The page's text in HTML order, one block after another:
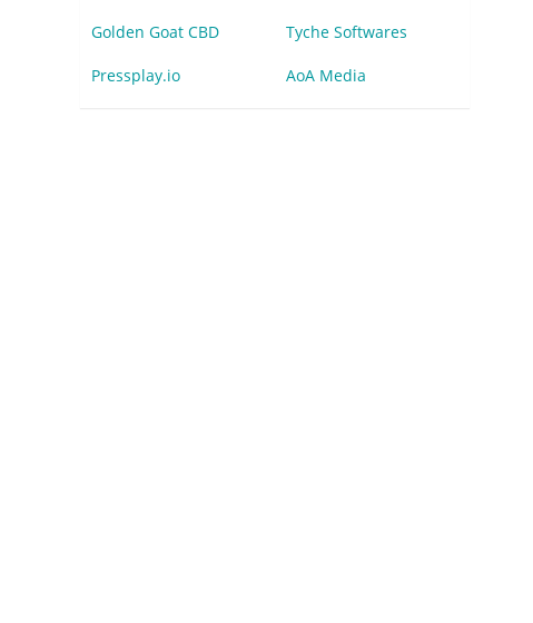
Golden Goat CBD Tyche Softwares
Pressplay.io AoA Media